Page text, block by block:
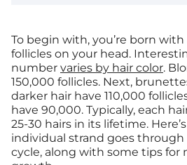
To begin with, you’re born
follicles on your head.
number varies by hair color.
150,000 follicles. Next,
darker hair have 110,000
have 90,000. Typically, each
25-30 hairs in its lifetime.
individual strand goes
cycle, along with some tips for